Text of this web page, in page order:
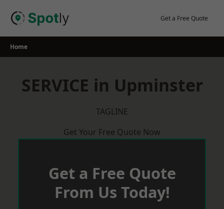
Get a Free Quote
Home
SERVICE in Upminster
TAGLINE
Get Your Free Quote Now
Get a Free Quote
From Us Today!